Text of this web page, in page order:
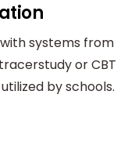
systems from
or CBT
by schools.